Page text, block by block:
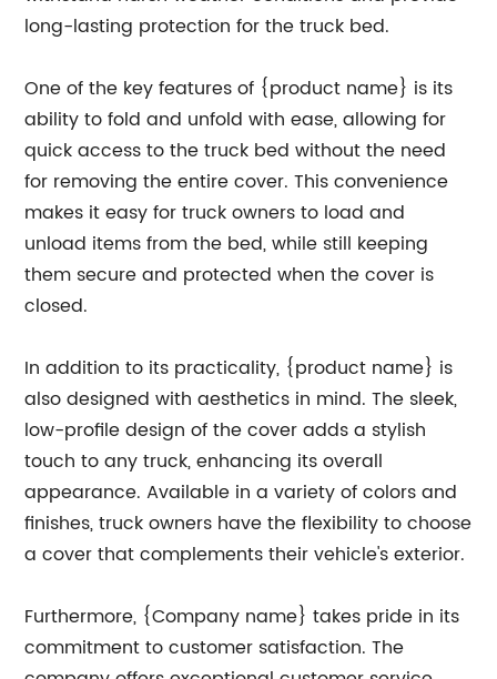
long-lasting protection for the truck bed.
One of the key features of {product name} is its
ability to fold and unfold with ease, allowing for
quick access to the truck bed without the need
for removing the entire cover. This convenience
makes it easy for truck owners to load and
unload items from the bed, while still keeping
them secure and protected when the cover is
closed.
In addition to its practicality, {product name} is
also designed with aesthetics in mind. The sleek,
low-profile design of the cover adds a stylish
touch to any truck, enhancing its overall
appearance. Available in a variety of colors and
finishes, truck owners have the flexibility to choose
a cover that complements their vehicle's exterior.
Furthermore, {Company name} takes pride in its
commitment to customer satisfaction. The